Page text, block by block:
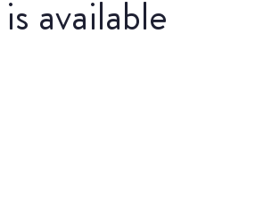
available